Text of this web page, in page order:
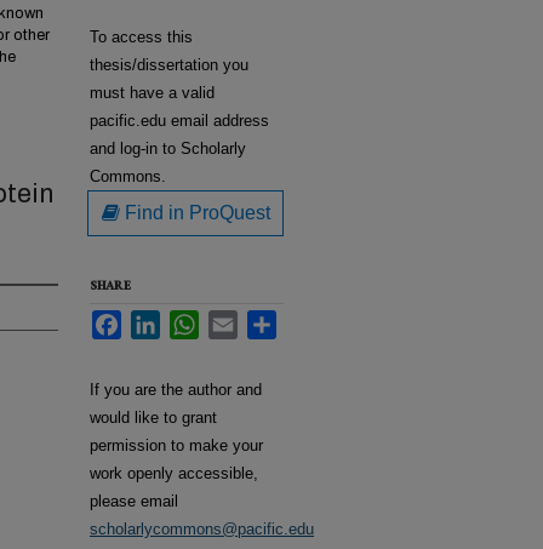
other
To access this
thesis/dissertation you
must have a valid
pacific.edu email address
and log-in to Scholarly
Commons.
Find in ProQuest
SHARE
FacebookLinkedInWhatsApp
Email
If you are the author and
would like to grant
permission to make your
work openly accessible,
please email
scholarlycommons@pacific.edu